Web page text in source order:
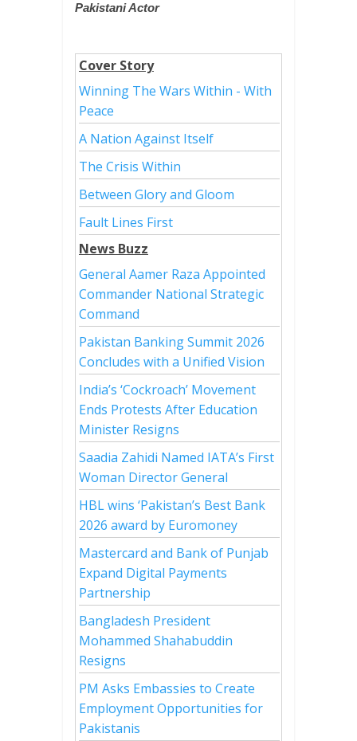
Pakistani Actor
Cover Story
Winning The Wars Within - With
Peace
A Nation Against Itself
The Crisis Within
Between Glory and Gloom
Fault Lines First
News Buzz
General Aamer Raza Appointed
Commander National Strategic
Command
Pakistan Banking Summit 2026
Concludes with a Unified Vision
India’s ‘Cockroach’ Movement
Ends Protests After Education
Minister Resigns
Saadia Zahidi Named IATA’s First
Woman Director General
HBL wins ‘Pakistan’s Best Bank
2026 award by Euromoney
Mastercard and Bank of Punjab
Expand Digital Payments
Partnership
Bangladesh President
Mohammed Shahabuddin
Resigns
PM Asks Embassies to Create
Employment Opportunities for
Pakistanis